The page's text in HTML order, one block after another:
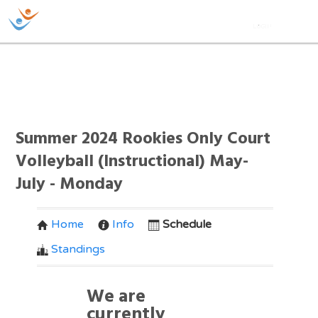
Summer 2024 Rookies Only Court
Volleyball (Instructional) May-
July - Monday
Home Info
Schedule
Standings
We are